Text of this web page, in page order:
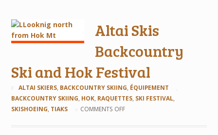
Altai Skis
Backcountry
Ski and Hok Festival
ALTAI SKIERS, BACKCOUNTRY SKIING, ÉQUIPEMENT
BACKCOUNTRY SKIING, HOK, RAQUETTES, SKI FESTIVAL,
SKISHOEING, TIAKS COMMENTS OFF